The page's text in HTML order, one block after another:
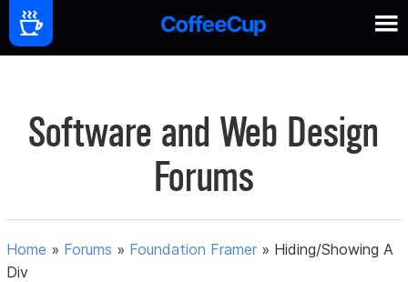
Software and Web Design
Forums
Home » Forums » Foundation Framer » Hiding/Showing A
Div